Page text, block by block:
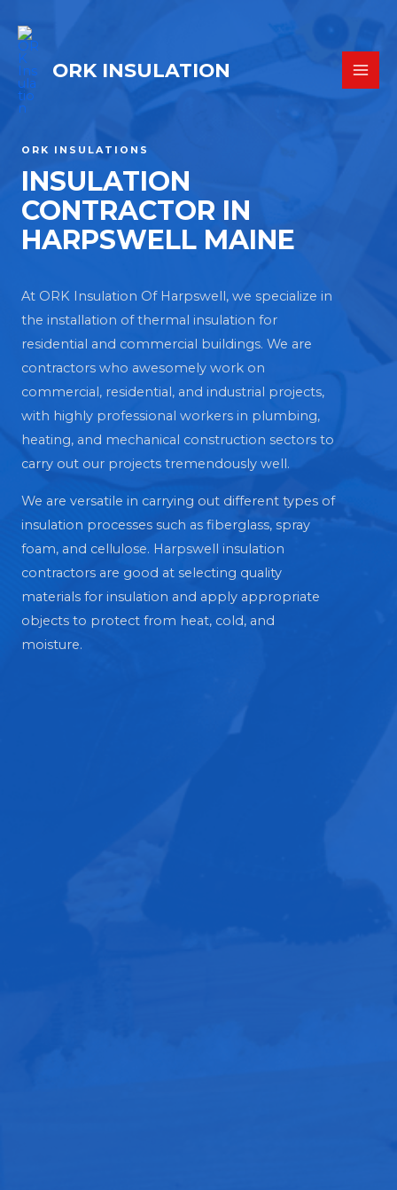
ORK INSULATION
ORK INSULATIONS
INSULATION
CONTRACTOR IN
HARPSWELL MAINE
At ORK Insulation Of Harpswell, we specialize in
the installation of thermal insulation for
residential and commercial buildings. We are
contractors who awesomely work on
commercial, residential, and industrial projects,
with highly professional workers in plumbing,
heating, and mechanical construction sectors to
carry out our projects tremendously well.
We are versatile in carrying out different types of
insulation processes such as fiberglass, spray
foam, and cellulose. Harpswell insulation
contractors are good at selecting quality
materials for insulation and apply appropriate
objects to protect from heat, cold, and
moisture.